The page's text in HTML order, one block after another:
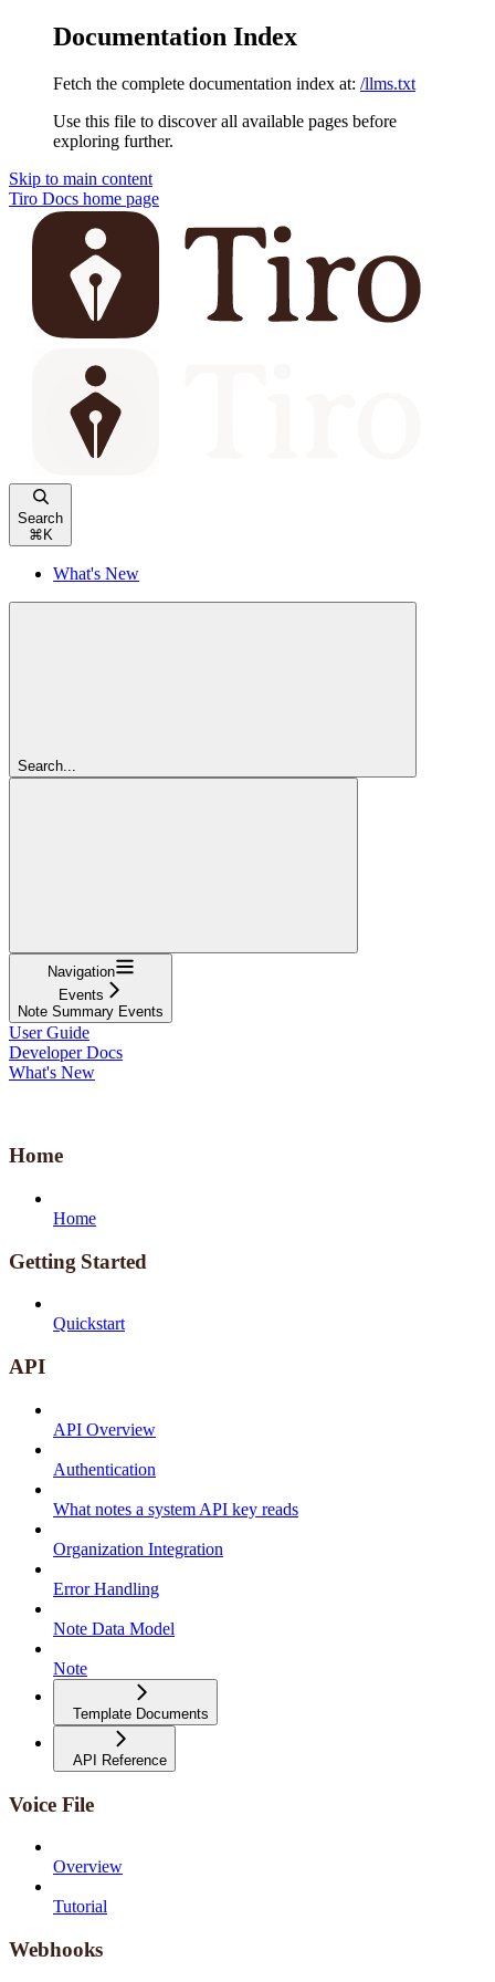
Documentation Index
Fetch the complete documentation index at: /llms.txt
Use this file to discover all available pages before
exploring further.
Skip to main content
Tiro Docs home page
Search
⌘ K
What's New
Search...
Navigation
Events
Note Summary Events
User Guide
Developer Docs
What's New
Home
Home
Getting Started
Quickstart
API
API Overview
Authentication
What notes a system API key reads
Organization Integration
Error Handling
Note Data Model
Note
Template Documents
API Reference
Voice File
Overview
Tutorial
Webhooks